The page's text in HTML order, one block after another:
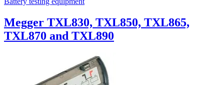
Megger TXL830, TXL850, TXL865,
TXL870 and TXL890